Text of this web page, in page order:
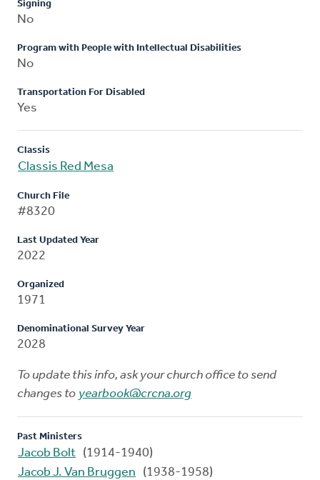
Signing
No
Program with People with Intellectual Disabilities
No
Transportation For Disabled
Yes
Classis
Classis Red Mesa
Church File
#8320
Last Updated Year
2022
Organized
1971
Denominational Survey Year
2028
To update this info, ask your church office to send
changes to yearbook@crcna.org
Past Ministers
Jacob Bolt (1914-1940)
Jacob J. Van Bruggen
(1938-1958)